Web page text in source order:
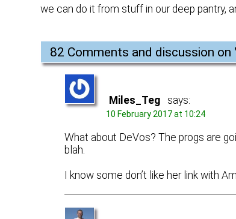
we can do it from stuff in our deep pantry,
82 Comments and discussion on
Miles_Teg says:
10 February 2017 at 10:24
What about DeVos? The progs are
blah.
I know some don’t like her link with